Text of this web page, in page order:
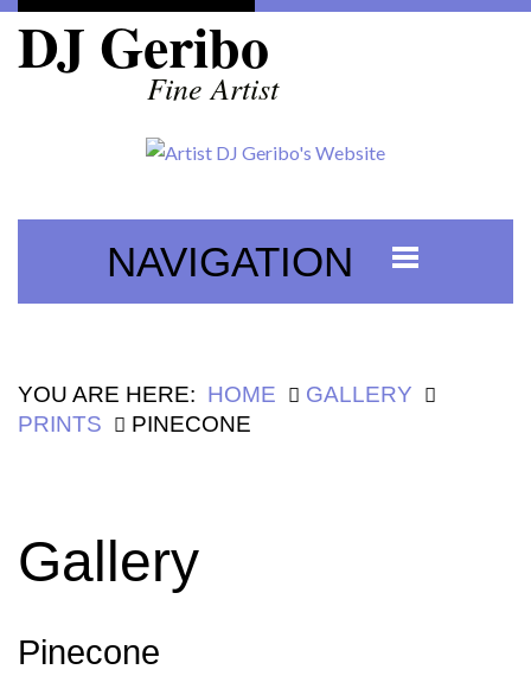
DJ Geribo
Fine Artist
NAVIGATION
YOU ARE HERE: HOME
GALLERY
PRINTS
PINECONE
Gallery
Pinecone